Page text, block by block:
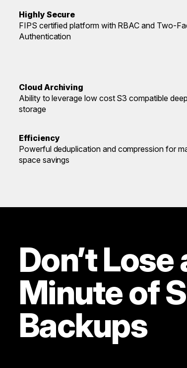
Highly Secure
FIPS certified platform with RBAC and Two-
Authentication
Cloud Archiving
Ability to leverage low cost S3 compatible
storage
Efficiency
Powerful deduplication and compression for
space savings
Don’t
Minute of
Backups